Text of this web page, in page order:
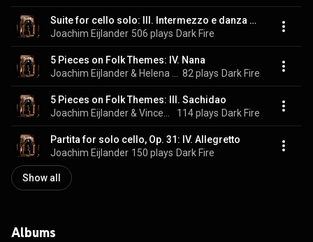
Suite for cello solo: III. Intermezzo e danza finale
Joachim Eijlander 506 plays Dark Fire
5 Pieces on Folk Themes: IV. Nana
82 plays Dark Fire
5 Pieces on Folk Themes: III. Sachidao
114 plays Dark Fire
Partita for solo cello, Op. 31: IV. Allegretto
Joachim Eijlander 150 plays Dark Fire
Show all
Albums